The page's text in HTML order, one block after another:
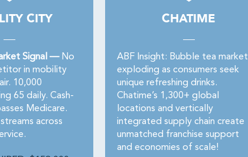
CITY
Signal —No
in mobility
10,000
65 daily. Cash-
Medicare.
across
CHATIME
ABF Insight: Bubble tea market
exploding as consumers seek
unique refreshing drinks.
Chatime’s 1,300+ global
locations and vertically
integrated supply chain create
unmatched franchise support
and economies of scale!